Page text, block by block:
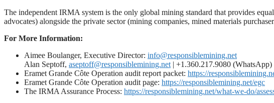
The independent IRMA system is the only global mining standard that provides
advocates) alongside the private sector (mining companies, mined materials
For More Information:
Aimee Boulanger, Executive Director: info@responsiblemining.net
Alan Septoff, aseptoff@responsiblemining.net | +1.360.217.9080 (WhatsApp)
Eramet Grande Côte Operation audit report packet: https://
Eramet Grande Côte Operation audit page: https://responsiblemining.net/egc
The IRMA Assurance Process: https://responsiblemining.net/what-we-do/